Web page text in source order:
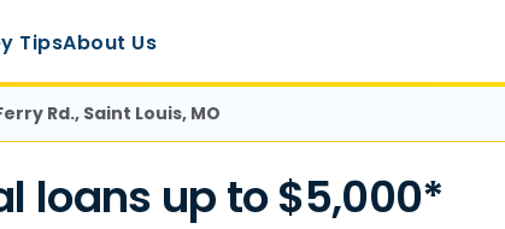
TipsAbout Us
Rd., Saint Louis, MO
loans up to $5,000*